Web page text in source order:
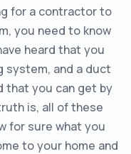
for a contractor to
you need to know
heard that you
system, and a duct
that you can get by
is, all of these
for sure what you
to your home and